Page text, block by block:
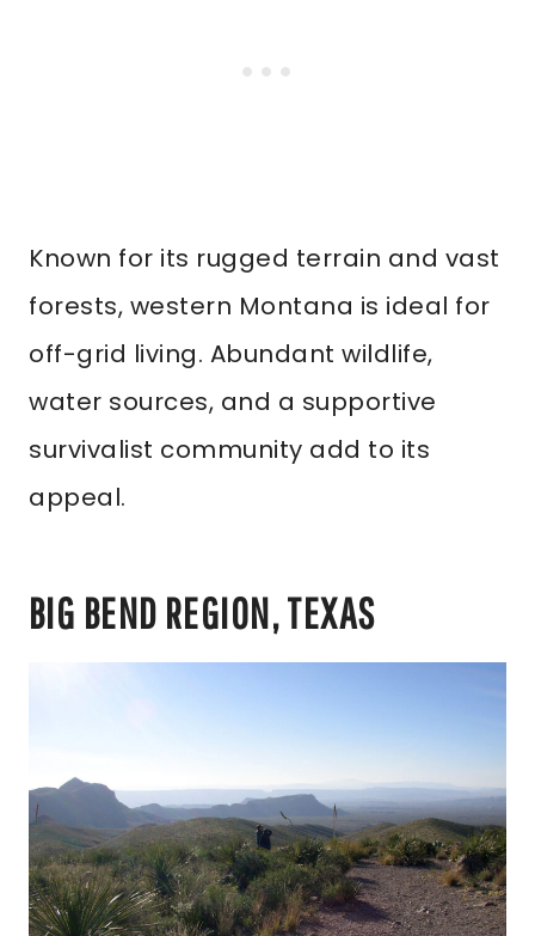
Known for its rugged terrain and vast
forests, western Montana is ideal for
off-grid living. Abundant wildlife,
water sources, and a supportive
survivalist community add to its
appeal.
BIG BEND REGION, TEXAS